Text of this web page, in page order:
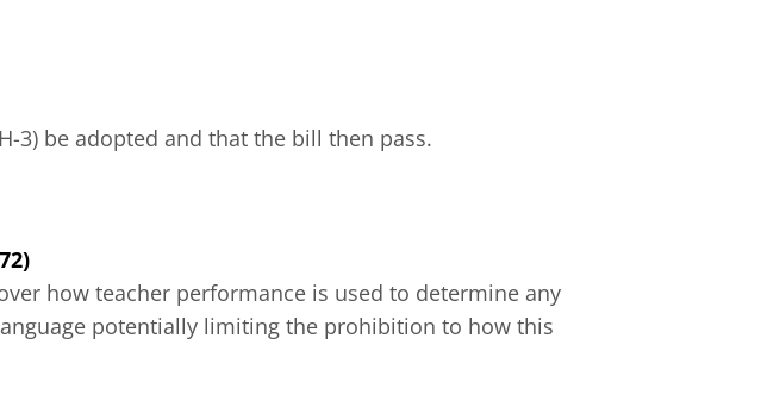
3) be adopted and that the bill then pass.
how teacher performance is used to determine any
potentially limiting the prohibition to how this